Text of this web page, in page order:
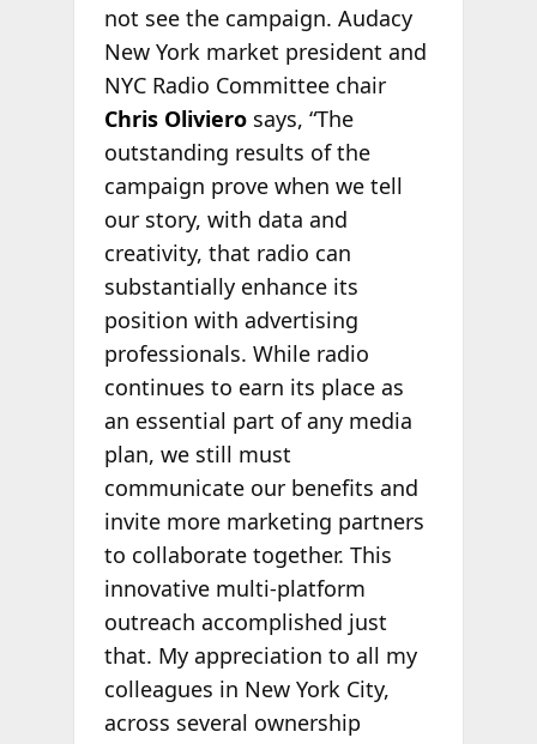
not see the campaign. Audacy
New York market president and
NYC Radio Committee chair
Chris Olivierosays, “The
outstanding results of the
campaign prove when we tell
our story, with data and
creativity, that radio can
substantially enhance its
position with advertising
professionals. While radio
continues to earn its place as
an essential part of any media
plan, we still must
communicate our benefits and
invite more marketing partners
to collaborate together. This
innovative multi-platform
outreach accomplished just
that. My appreciation to all my
colleagues in New York City,
across several ownership